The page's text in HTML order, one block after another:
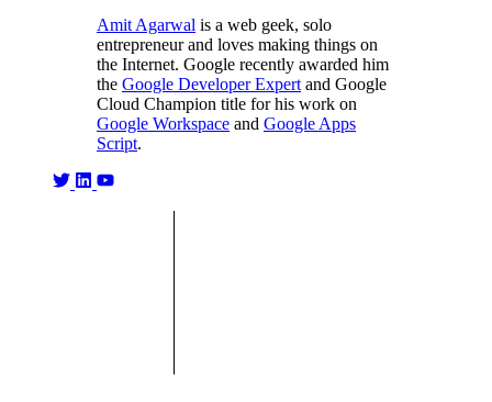
Amit Agarwal is a web geek, solo
entrepreneur and loves making things on
the Internet. Google recently awarded him
the Google Developer Expertand Google
Cloud Champion title for his work on
Google Workspace and Google Apps
Script.